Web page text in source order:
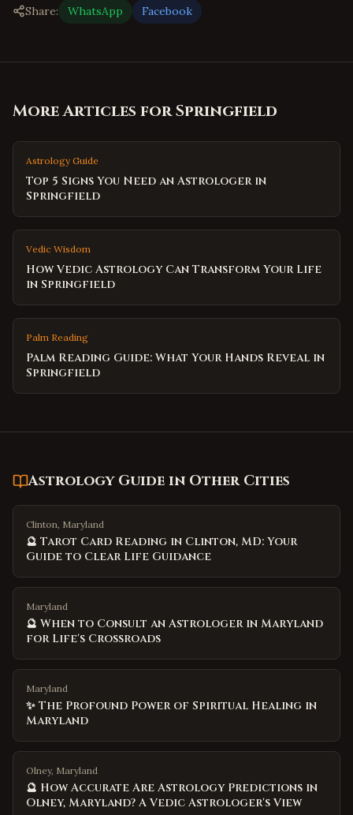
Share: WhatsApp Facebook
More Articles forSpringfield
Astrology Guide
Top 5 Signs You Need an Astrologer in
Springfield
Vedic Wisdom
How Vedic Astrology Can Transform Your Life
in Springfield
Palm Reading
Palm Reading Guide: What Your Hands Reveal in
Springfield
Astrology Guide in Other Cities
Clinton, Maryland
🔮 Tarot Card Reading in Clinton, MD: Your
Guide to Clear Life Guidance
Maryland
🔮 When to Consult an Astrologer in Maryland
for Life's Crossroads
Maryland
✨ The Profound Power of Spiritual Healing in
Maryland
Olney, Maryland
🔮 How Accurate Are Astrology Predictions in
Olney, Maryland? A Vedic Astrologer's View